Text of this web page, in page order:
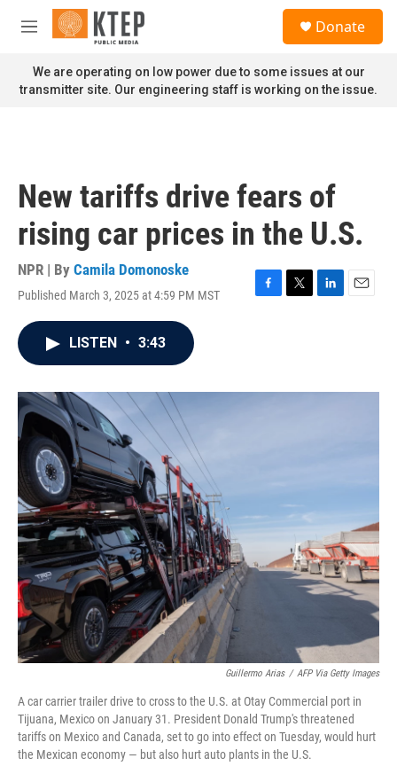
Skip to main content
M
n
u
Donate
We are operating on low power due to some issues at our
transmitter site. Our engineering staff is working on the issue.
New tariffs drive fears of
rising car prices in the U.S.
NPR | By Camila Domonoske
Published March 3, 2025 at 4:59 PM MST
F
o
T
r
L
I
E
LISTEN • 3:43
Guillermo Arias / AFP Via Getty Images
A car carrier trailer drive to cross to the U.S. at Otay Commercial port in
Tijuana, Mexico on January 31. President Donald Trump's threatened
tariffs on Mexico and Canada, set to go into effect on Tuesday, would hurt
the Mexican economy — but also hurt auto plants in the U.S.